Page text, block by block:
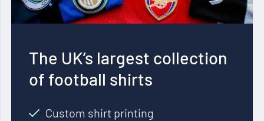
The UK’s largest collection
of football shirts
Custom shirt printing